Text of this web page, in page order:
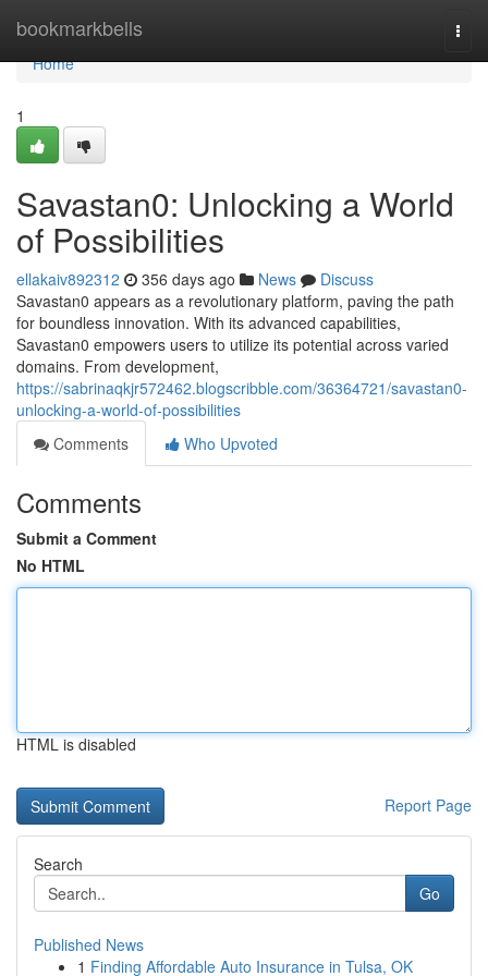
bookmarkbells
Home
Home
1
Savastan0: Unlocking a World
of Possibilities
ellakaiv892312 356 days ago News
Discuss
Savastan0 appears as a revolutionary platform, paving the path
for boundless innovation. With its advanced capabilities,
Savastan0 empowers users to utilize its potential across varied
domains. From development,
https://sabrinaqkjr572462.blogscribble.com/36364721/savastan0-
unlocking-a-world-of-possibilities
Comments
Who Upvoted
Comments
Submit a Comment
No HTML
HTML is disabled
Report Page
Search
Go
Published News
1 Finding Affordable Auto Insurance in Tulsa, OK